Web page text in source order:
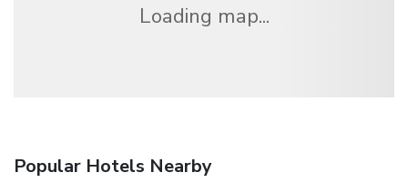
Loading map...
Popular Hotels Nearby